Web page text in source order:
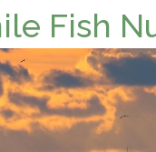
Fish